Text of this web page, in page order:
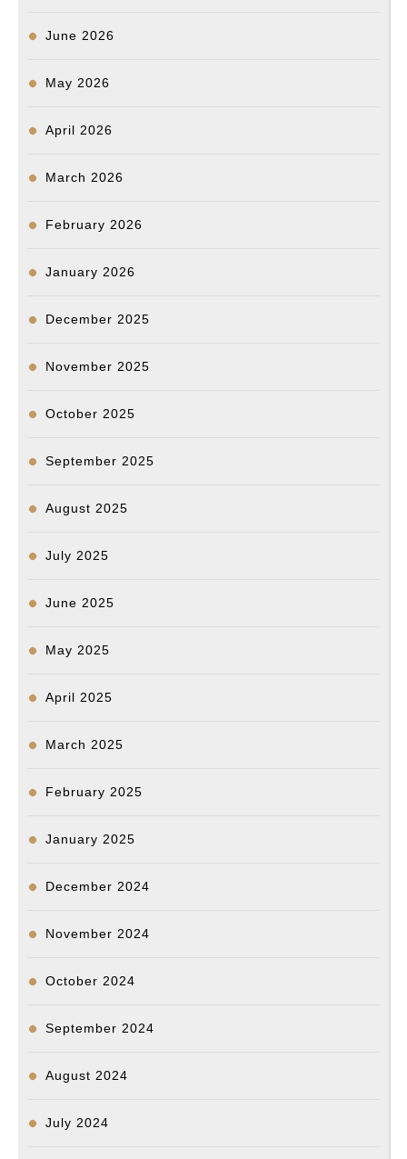
June 2026
May 2026
April 2026
March 2026
February 2026
January 2026
December 2025
November 2025
October 2025
September 2025
August 2025
July 2025
June 2025
May 2025
April 2025
March 2025
February 2025
January 2025
December 2024
November 2024
October 2024
September 2024
August 2024
July 2024